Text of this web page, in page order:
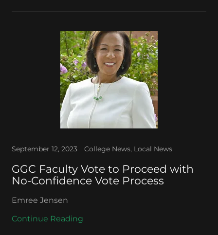
September 12, 2023 College News, Local News
GGC Faculty Vote to Proceed with
No-Confidence Vote Process
Emree Jensen
Continue Reading